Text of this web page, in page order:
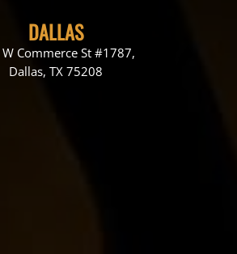
DALLAS
Commerce St #1787,
Dallas, TX 75208